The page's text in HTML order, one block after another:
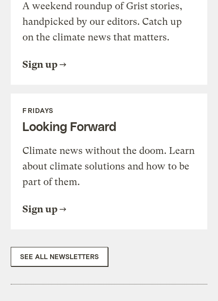
A weekend roundup of Grist stories,
handpicked by our editors. Catch up
on the climate news that matters.
Sign up
FRIDAYS
Looking Forward
Climate news without the doom. Learn
about climate solutions and how to be
part of them.
Sign up
SEE ALL NEWSLETTERS